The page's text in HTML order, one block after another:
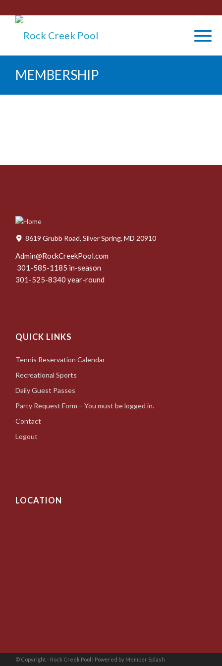
MEMBERSHIP
8619 Grubb Road, Silver Spring, MD 20910
Admin@RockCreekPool.com
301-585-1185 in-season
301-525-8340 year-round
QUICK LINKS
Tennis Reservation Calendar
Recreational Sports
Daily Guest Passes
Party Request Form – You must be logged in.
Contact
Logout
LOCATION
© Copyright - Rock Creek Pool | Powered by Member Splash